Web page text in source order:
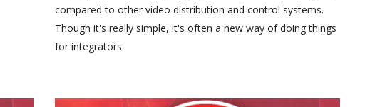
compared to other video distribution and control systems.
Though it's really simple, it's often a new way of doing things
for integrators.